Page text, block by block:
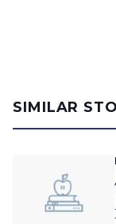
SIMILAR